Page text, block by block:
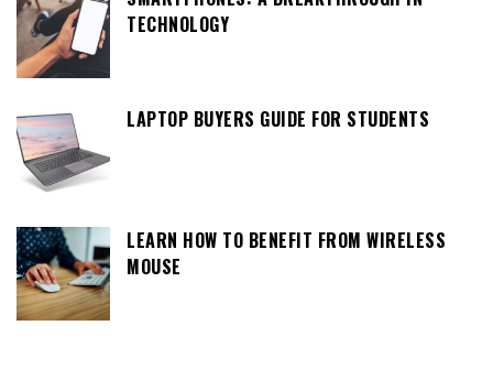
TECHNOLOGY
LAPTOP BUYERS GUIDE FOR STUDENTS
LEARN HOW TO BENEFIT FROM WIRELESS
MOUSE